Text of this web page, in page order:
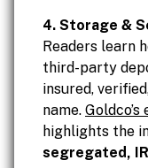
4. Storage &
Readers learn
third-party
insured,
name.
highlights the
segregated,